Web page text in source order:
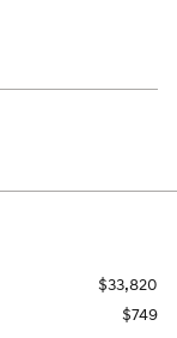
$33,820
$749